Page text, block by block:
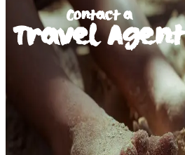
Contact a
Travel Agent